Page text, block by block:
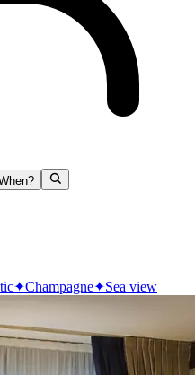
✦Champagne✦Sea view